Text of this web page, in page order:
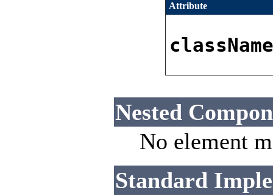
Attribute
Nested
No element
Standard